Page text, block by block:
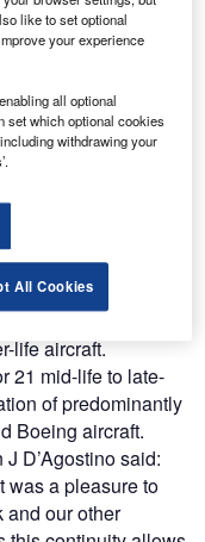
excellence to
housing aircraft
launch of its ZCAP
facility and is
life aircraft.
21 mid-life to late-
of predominantly
Boeing aircraft.
D’Agostino said:
was a pleasure to
and our other
like to set optional
your experience
all optional
set which optional cookies
withdrawing your
All Cookies